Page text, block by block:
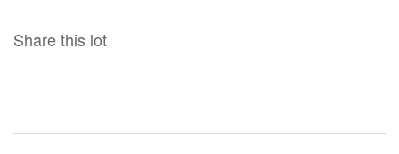
Share this lot